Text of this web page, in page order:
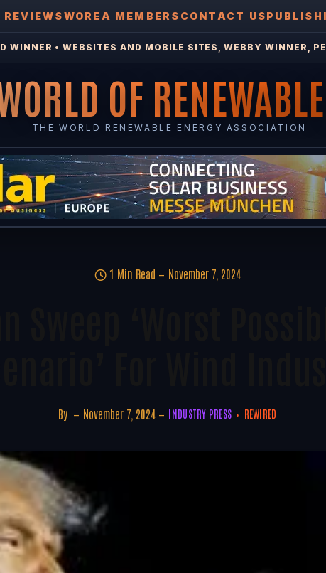
WOREA MEMBERS CONTACT US
WINNER • WEBSITES AND MOBILE SITES, WEBBY WINNER,
OF
THE WORLD RENEWABLE ENERGY ASSOCIATION
1 Min Read November 7, 2024
By November 7, 2024 INDUSTRY PRESS REWIRED